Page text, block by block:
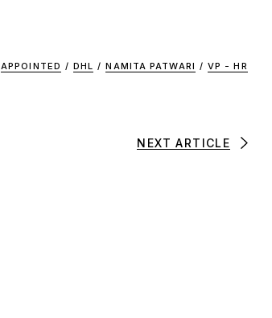
APPOINTED / DHL / NAMITA PATWARI / VP - HR
NEXT ARTICLE